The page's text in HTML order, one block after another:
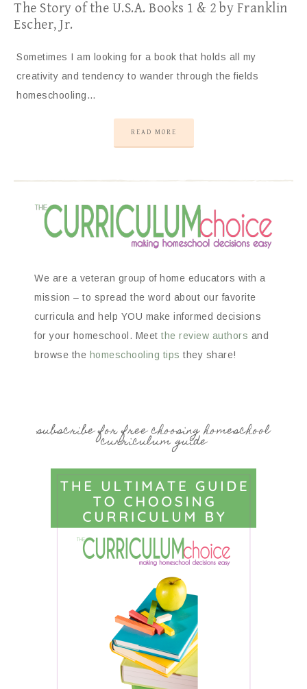
The Story of the U.S.A. Books 1 & 2 by Franklin
Escher, Jr.
Sometimes I am looking for a book that holds all my
creativity and tendency to wander through the fields
homeschooling…
READ MORE
We are a veteran group of home educators with a
mission – to spread the word about our favorite
curricula and help YOU make informed decisions
for your homeschool. Meet the review authors and
browse the homeschooling tips they share!
subscribe for free choosing homeschool
curriculum guide